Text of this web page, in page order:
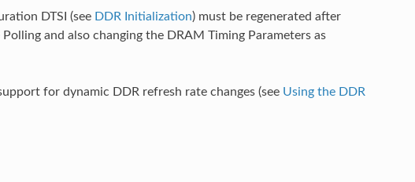
DTSI (see DDR Initialization) must be regenerated after
Polling and also changing the DRAM Timing Parameters as
for dynamic DDR refresh rate changes (see Using the DDR